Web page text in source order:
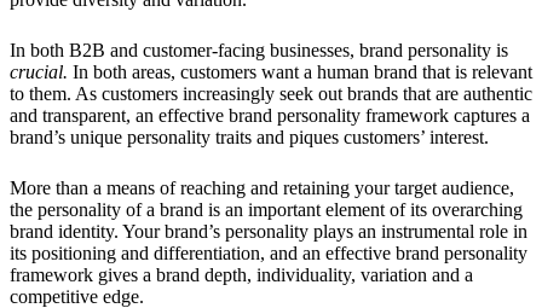
In both B2B and customer-facing businesses, brand personality is
crucial. In both areas, customers want a human brand that is relevant
to them. As customers increasingly seek out brands that are authentic
and transparent, an effective brand personality framework captures a
brand’s unique personality traits and piques customers’ interest.
More than a means of reaching and retaining your target audience,
the personality of a brand is an important element of its overarching
brand identity. Your brand’s personality plays an instrumental role in
its positioning and differentiation, and an effective brand personality
framework gives a brand depth, individuality, variation and a
competitive edge.